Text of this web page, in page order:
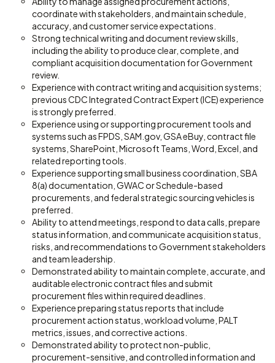
coordinate with stakeholders, and maintain schedule,
accuracy, and customer service expectations.
Strong technical writing and document review skills,
including the ability to produce clear, complete, and
compliant acquisition documentation for Government
review.
Experience with contract writing and acquisition systems;
previous CDC Integrated Contract Expert (ICE) experience
is strongly preferred.
Experience using or supporting procurement tools and
systems such as FPDS, SAM.gov, GSA eBuy, contract file
systems, SharePoint, Microsoft Teams, Word, Excel, and
related reporting tools.
Experience supporting small business coordination, SBA
8(a) documentation, GWAC or Schedule-based
procurements, and federal strategic sourcing vehicles is
preferred.
Ability to attend meetings, respond to data calls, prepare
status information, and communicate acquisition status,
risks, and recommendations to Government stakeholders
and team leadership.
Demonstrated ability to maintain complete, accurate, and
auditable electronic contract files and submit
procurement files within required deadlines.
Experience preparing status reports that include
procurement action status, workload volume, PALT
metrics, issues, and corrective actions.
Demonstrated ability to protect non-public,
procurement-sensitive, and controlled information and